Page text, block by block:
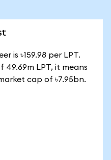
is ৳159.98 per LPT.
LPT, it means
cap of ৳7.95bn.